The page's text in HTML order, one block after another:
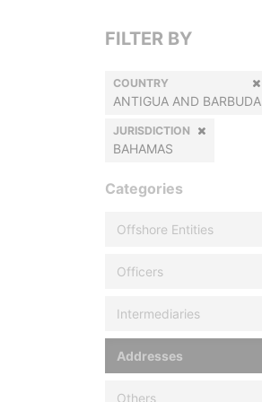
FILTER BY
COUNTRY
ANTIGUA AND BARBUDA
JURISDICTION
BAHAMAS
Categories
Offshore Entities
Officers
Intermediaries
Addresses
Others